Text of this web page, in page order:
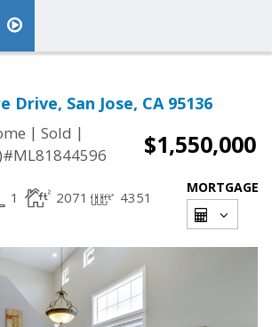
Drive, San Jose, CA 95136
| Sold |
$1,550,000
1 2071 4351
MORTGAGE